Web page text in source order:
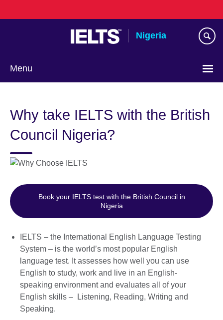
to
Nigeria
Menu
Why take IELTS with the British
Council Nigeria?
Book your IELTS test with the British Council in
Nigeria
IELTS – the International English Language Testing
System – is the world’s most popular English
language test. It assesses how well you can use
English to study, work and live in an English-
speaking environment and evaluates all of your
English skills – Listening, Reading, Writing and
Speaking.